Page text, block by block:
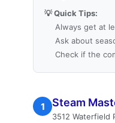
💡 Quick Tips:
Always get at
Ask about
Check if the
1 Steam
3512 Waterfield